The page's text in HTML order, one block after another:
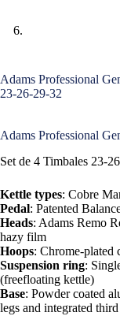
Adams Professional
23-26-29-32
Adams Professional
Set de 4 Timbales 23-
Kettle types: Cobre
Pedal: Patented
Heads: Adams Remo
hazy film
Hoops: Chrome-plated
Suspension ring:
(freefloating kettle)
Base: Powder coated
legs and integrated